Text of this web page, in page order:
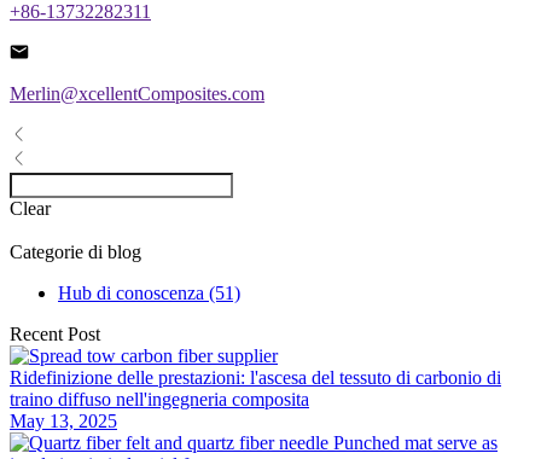
+86-13732282311
Merlin@xcellentComposites.com
Clear
Categorie di blog
Hub di conoscenza (51)
Recent Post
Ridefinizione delle prestazioni: l'ascesa del tessuto di carbonio di
traino diffuso nell'ingegneria composita
May 13, 2025